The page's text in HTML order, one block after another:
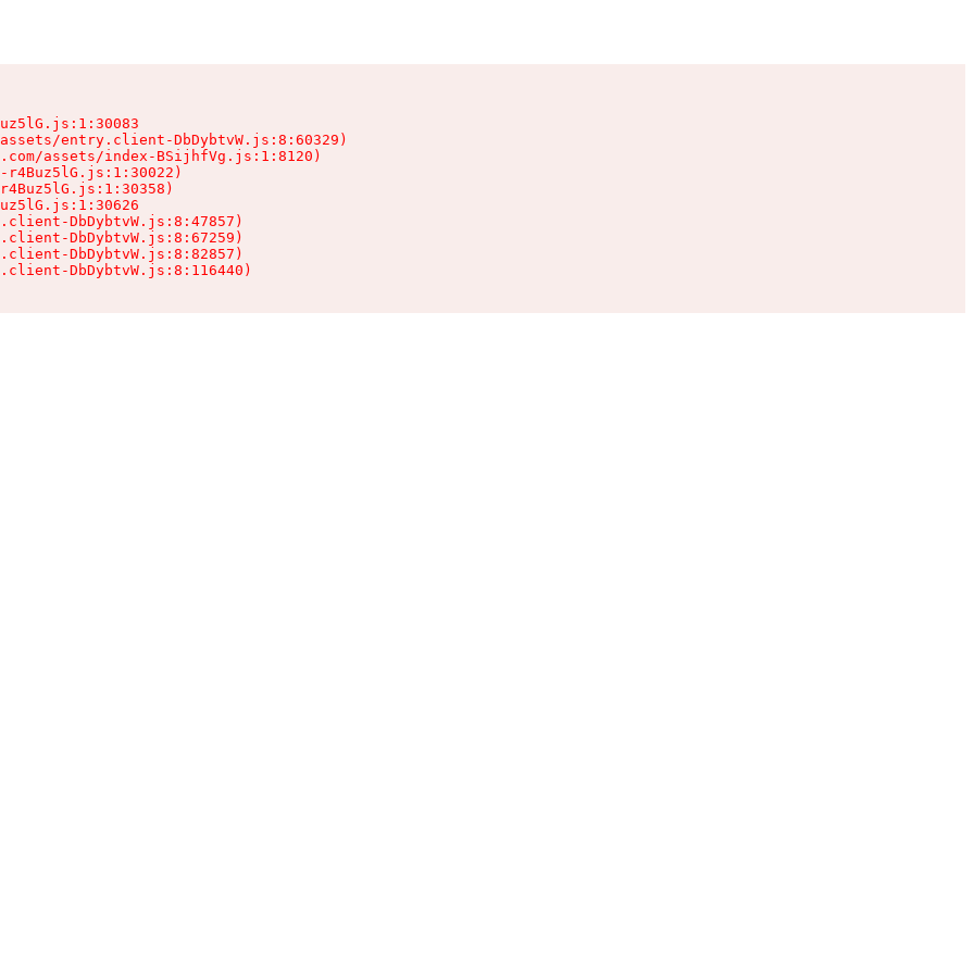
entry.client-DbDybtvW.js:8:60329)
assets/index-BSijhfVg.js:1:8120)
DbDybtvW.js:8:47857)
DbDybtvW.js:8:67259)
DbDybtvW.js:8:82857)
DbDybtvW.js:8:116440)